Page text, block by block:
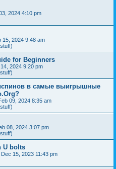
2024 4:10 pm
15, 2024 9:48 am
for Beginners
2024 9:20 pm
в самые выигрышные
09, 2024 8:35 am
08, 2024 3:07 pm
U bolts
Dec 15, 2023 11:43 pm